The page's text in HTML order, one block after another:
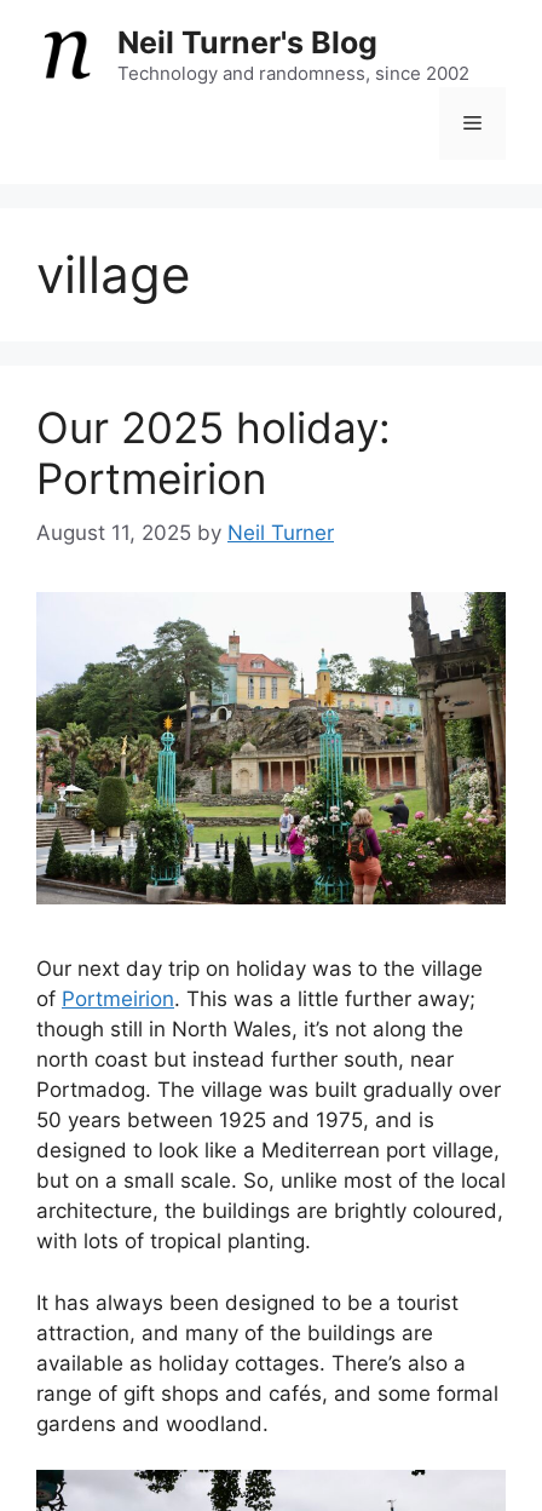
content
Neil Turner's Blog
Technology and randomness, since 2002
Menu
village
Our 2025 holiday:
Portmeirion
August 11, 2025 by Neil Turner
Our next day trip on holiday was to the village
of Portmeirion. This was a little further away;
though still in North Wales, it’s not along the
north coast but instead further south, near
Portmadog. The village was built gradually over
50 years between 1925 and 1975, and is
designed to look like a Mediterrean port village,
but on a small scale. So, unlike most of the local
architecture, the buildings are brightly coloured,
with lots of tropical planting.
It has always been designed to be a tourist
attraction, and many of the buildings are
available as holiday cottages. There’s also a
range of gift shops and cafés, and some formal
gardens and woodland.